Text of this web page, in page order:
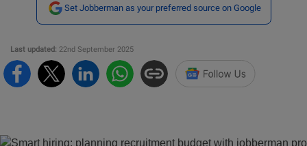
Set Jobberman as your preferred source on Google
Last updated: 22nd September 2025